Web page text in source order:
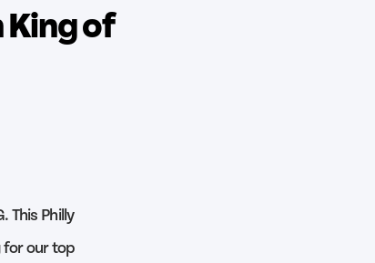
King of
This Philly
for our top